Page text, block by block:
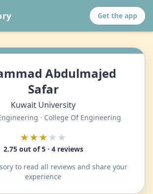
Get the app
Abdulmajed
Safar
Kuwait University
· College Of Engineering
★★★★★
2.75 out of 5 · 4 reviews
to read all reviews and share your
experience